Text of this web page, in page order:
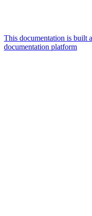
This documentation is built
documentation platform